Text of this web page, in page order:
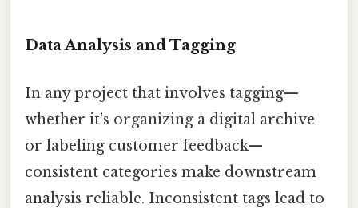
Data Analysis and Tagging
In any project that involves tagging—
whether it’s organizing a digital archive
or labeling customer feedback—
consistent categories make downstream
analysis reliable. Inconsistent tags lead to